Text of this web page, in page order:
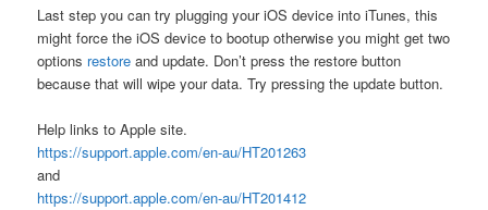
Last step you can try plugging your iOS device into iTunes, this
might force the iOS device to bootup otherwise you might get two
options restore and update. Don’t press the restore button
because that will wipe your data. Try pressing the update button.
Help links to Apple site.
https://support.apple.com/en-au/HT201263
and
https://support.apple.com/en-au/HT201412